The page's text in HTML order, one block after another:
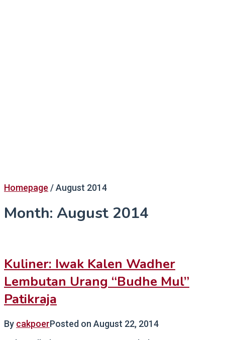
Homepage /August 2014
Month: August 2014
Kuliner: Iwak Kalen Wadher
Lembutan Urang “Budhe Mul”
Patikraja
By cakpoerPosted on August 22, 2014